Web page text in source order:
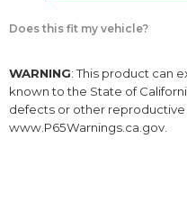
Does this fit my vehicle?
WARNING: This product can
known to the State of
defects or other
www.P65Warnings.ca.gov.